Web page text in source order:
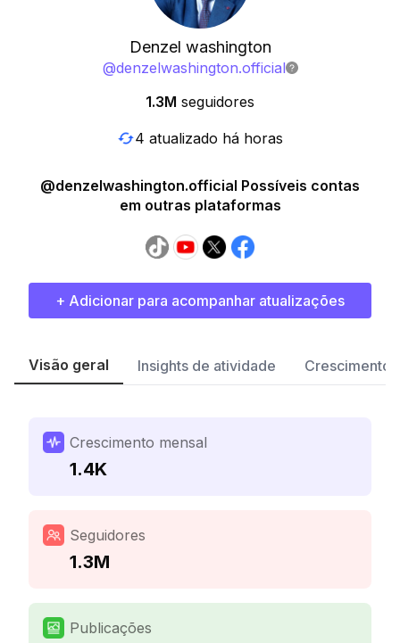
Denzel washington
@denzelwashington.official
1.3M seguidores
4 atualizado há horas
@denzelwashington.official Possíveis contas
em outras plataformas
+ Adicionar para acompanhar atualizações
Visão geral Insights de atividade Crescimento
Crescimento mensal
1.4K
Seguidores
1.3M
Publicações